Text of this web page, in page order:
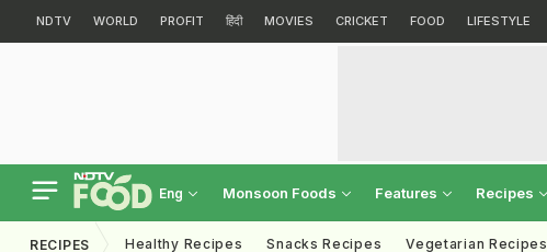
NDTV WORLD PROFIT हिंदी MOVIES CRICKET FOOD LIFESTYLE
Eng Monsoon Foods Features Recipes
RECIPES Healthy Recipes Snacks Recipes Vegetarian Recipes